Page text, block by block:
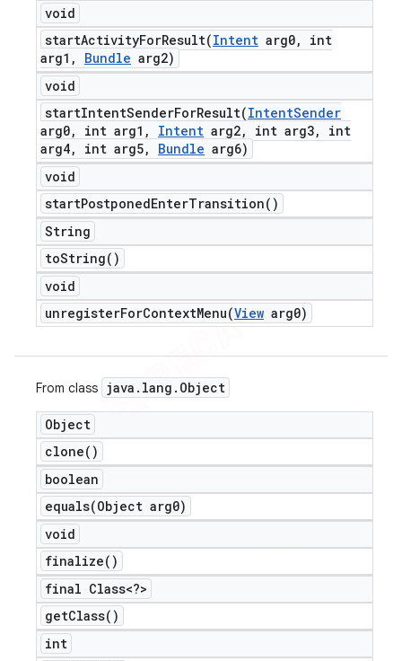
void
startActivityForResult(Intent arg0,
int
arg1 , Bundle arg2)
void
startIntentSenderForResult(IntentSender
arg0, int arg1 , Intent arg2, int arg3,
int
arg4, int arg5, Bundle arg6)
void
startPostponedEnterTransition( )
String
toString( )
void
unregisterForContextMenu(View arg0)
From class java . lang . Object
Object
clone( )
boolean
equals(Object arg0)
void
finalize( )
final Class<?>
getClass( )
int